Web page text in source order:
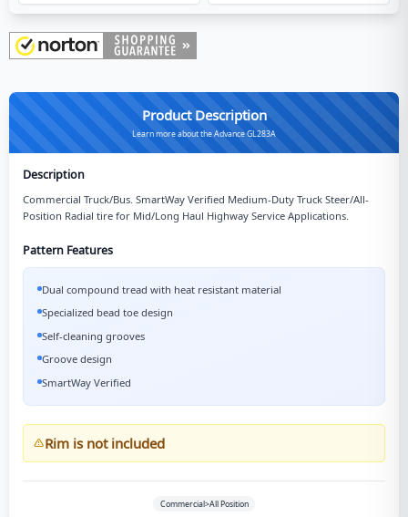
Product Description
Learn more about the Advance GL283A
Description
Commercial Truck/Bus. SmartWay Verified Medium-Duty Truck Steer/All-
Position Radial tire for Mid/Long Haul Highway Service Applications.
Pattern Features
Dual compound tread with heat resistant material
Specialized bead toe design
Self-cleaning grooves
Groove design
SmartWay Verified
Rim is not included
Commercial>All Position